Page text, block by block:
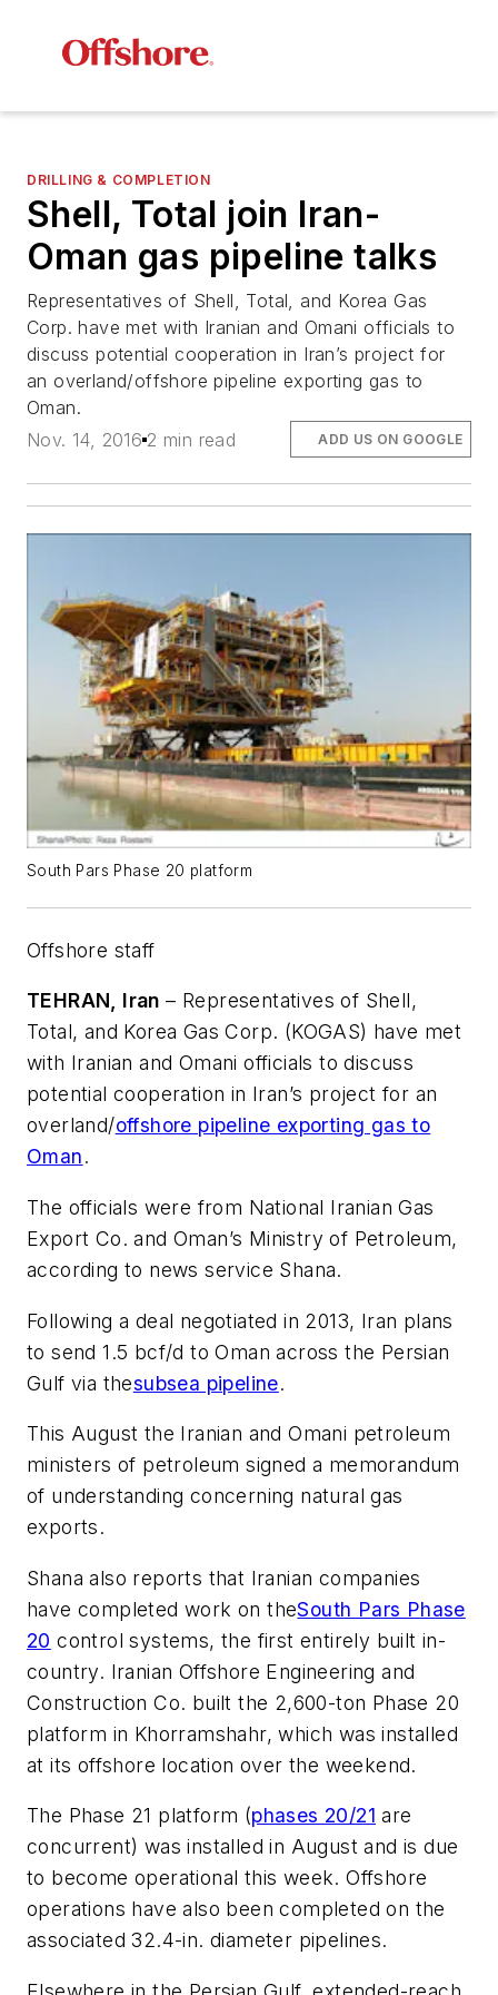
DRILLING & COMPLETION
Shell, Total join Iran-
Oman gas pipeline talks
Representatives of Shell, Total, and Korea Gas
Corp. have met with Iranian and Omani officials to
discuss potential cooperation in Iran’s project for
an overland/offshore pipeline exporting gas to
Oman.
Nov. 14, 2016 2 min read ADD US ON GOOGLE
South Pars Phase 20 platform
Offshore staff
TEHRAN, Iran – Representatives of Shell,
Total, and Korea Gas Corp. (KOGAS) have met
with Iranian and Omani officials to discuss
potential cooperation in Iran’s project for an
overland/offshore pipeline exporting gas to
Oman.
The officials were from National Iranian Gas
Export Co. and Oman’s Ministry of Petroleum,
according to news service Shana.
Following a deal negotiated in 2013, Iran plans
to send 1.5 bcf/d to Oman across the Persian
Gulf via thesubsea pipeline.
This August the Iranian and Omani petroleum
ministers of petroleum signed a memorandum
of understanding concerning natural gas
exports.
Shana also reports that Iranian companies
have completed work on theSouth Pars Phase
20 control systems, the first entirely built in-
country. Iranian Offshore Engineering and
Construction Co. built the 2,600-ton Phase 20
platform in Khorramshahr, which was installed
at its offshore location over the weekend.
The Phase 21 platform (phases 20/21 are
concurrent) was installed in August and is due
to become operational this week. Offshore
operations have also been completed on the
associated 32.4-in. diameter pipelines.